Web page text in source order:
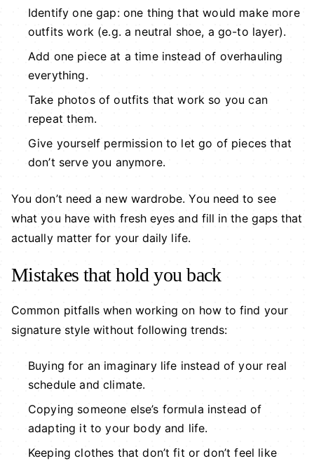
Identify one gap: one thing that would make more
outfits work (e.g. a neutral shoe, a go-to layer).
Add one piece at a time instead of overhauling
everything.
Take photos of outfits that work so you can
repeat them.
Give yourself permission to let go of pieces that
don’t serve you anymore.
You don’t need a new wardrobe. You need to see
what you have with fresh eyes and fill in the gaps that
actually matter for your daily life.
Mistakes that hold you back
Common pitfalls when working on how to find your
signature style without following trends:
Buying for an imaginary life instead of your real
schedule and climate.
Copying someone else’s formula instead of
adapting it to your body and life.
Keeping clothes that don’t fit or don’t feel like